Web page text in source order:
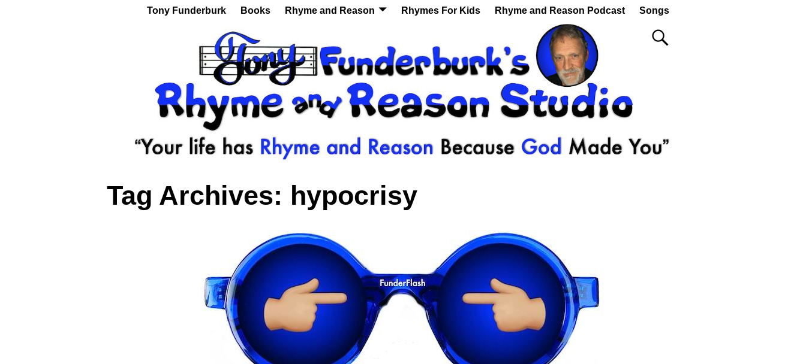
Tony Funderburk Books Rhyme and Reason Rhymes For Kids Rhyme and Reason Podcast Songs
Tag Archives: hypocrisy